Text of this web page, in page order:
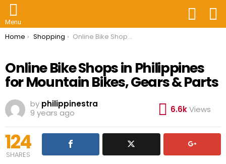
Menu
You are here:
Home Shopping Online Bike Shops in Philippines for Mountain Bikes, Gears & Parts
Online Bike Shops in Philippines
for Mountain Bikes, Gears & Parts
by philippinestra
9 years ago
6.6kViews
124
SHARES